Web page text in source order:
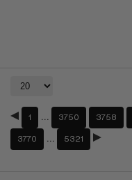
1 3750 3758
3770 5321